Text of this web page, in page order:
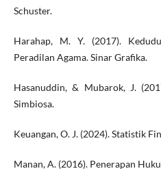
Schuster.
Harahap, M. Y. (2017).
Peradilan Agama. Sinar Grafika.
Hasanuddin, & Mubarok, J.
Simbiosa.
Keuangan, O. J. (2024). Statistik
Manan, A. (2016). Penerapan